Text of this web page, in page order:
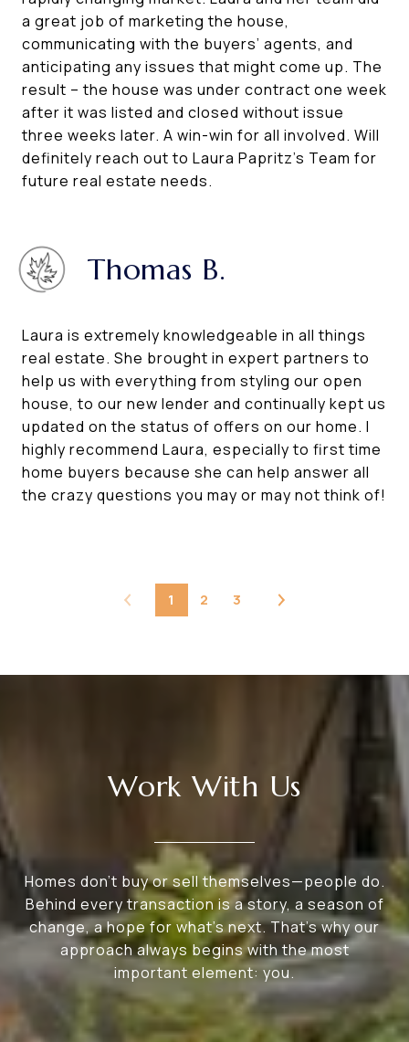
a great job of marketing the house,
communicating with the buyers’ agents, and
anticipating any issues that might come up. The
result – the house was under contract one week
after it was listed and closed without issue
three weeks later. A win-win for all involved. Will
definitely reach out to Laura Papritz’s Team for
future real estate needs.
Thomas B.
Laura is extremely knowledgeable in all things
real estate. She brought in expert partners to
help us with everything from styling our open
house, to our new lender and continually kept us
updated on the status of offers on our home. I
highly recommend Laura, especially to first time
home buyers because she can help answer all
the crazy questions you may or may not think of!
1 2 3
Work With Us
Homes don’t buy or sell themselves—people do.
Behind every transaction is a story, a season of
change, a hope for what’s next. That’s why our
approach always begins with the most
important element: you.